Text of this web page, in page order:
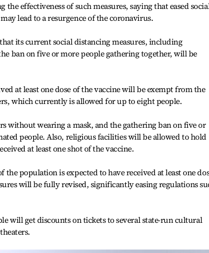
effectiveness of such measures, saying that eased
lead to a resurgence of the coronavirus.
its current social distancing measures, including
ban on five or more people gathering together, will be
at least one dose of the vaccine will be exempt from the
which currently is allowed for up to eight people.
without wearing a mask, and the gathering ban on five or
people. Also, religious facilities will be allowed to hold
at least one shot of the vaccine.
population is expected to have received at least one
will be fully revised, significantly easing regulations
will get discounts on tickets to several state-run cultural